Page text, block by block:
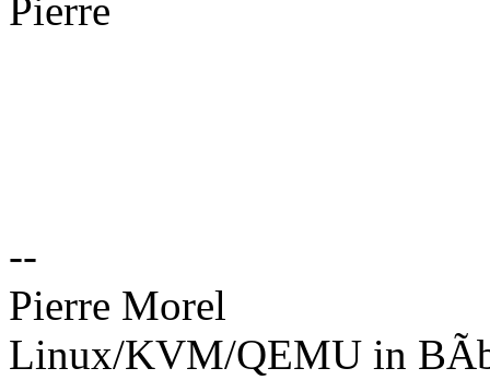
Pierre
--
Pierre Morel
Linux/KVM/QEMU in